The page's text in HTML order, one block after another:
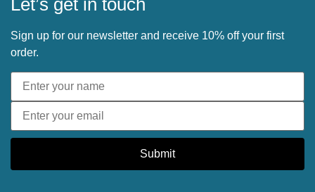
Let’s get in touch
Sign up for our newsletter and receive 10% off your first
order.
Submit